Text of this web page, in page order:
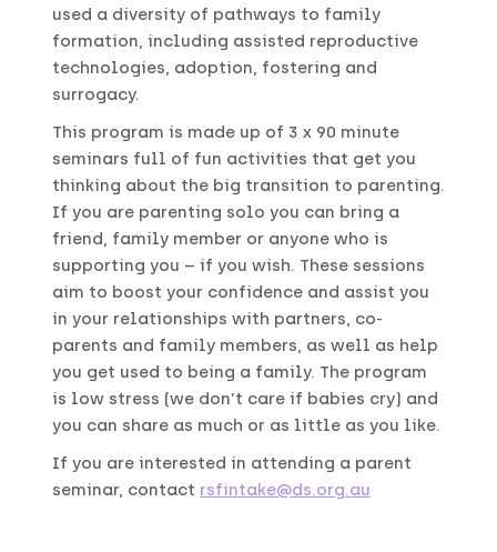
used a diversity of pathways to family
formation, including assisted reproductive
technologies, adoption, fostering and
surrogacy.
This program is made up of 3 x 90 minute
seminars full of fun activities that get you
thinking about the big transition to parenting.
If you are parenting solo you can bring a
friend, family member or anyone who is
supporting you – if you wish. These sessions
aim to boost your confidence and assist you
in your relationships with partners, co-
parents and family members, as well as help
you get used to being a family. The program
is low stress (we don’t care if babies cry) and
you can share as much or as little as you like.
If you are interested in attending a parent
seminar, contact rsfintake@ds.org.au